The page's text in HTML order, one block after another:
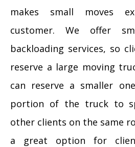
makes small moves
customer. We offer
backloading services, so
reserve a large moving
can reserve a smaller
portion of the truck to
other clients on the same
a great option for